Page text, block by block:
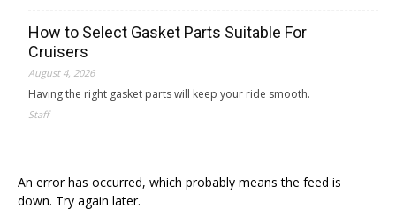
How to Select Gasket Parts Suitable For
Cruisers
August 4, 2026
Having the right gasket parts will keep your ride smooth.
Staff
An error has occurred, which probably means the feed is
down. Try again later.